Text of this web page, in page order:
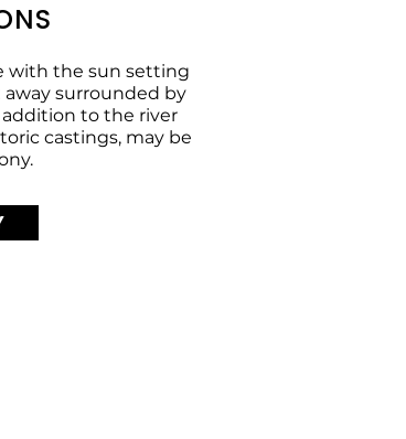
with the sun setting
surrounded by
to the river
castings, may be